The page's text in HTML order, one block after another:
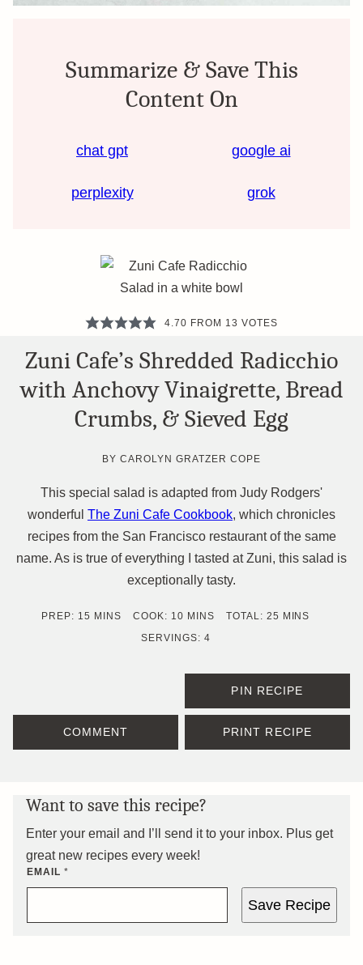
Summarize & Save This
Content On
chat gpt google ai
perplexity grok
4.70 FROM 13 VOTES
Zuni Cafe’s Shredded Radicchio
with Anchovy Vinaigrette, Bread
Crumbs, & Sieved Egg
BYCAROLYN GRATZER COPE
This special salad is adapted from Judy Rodgers'
wonderful The Zuni Cafe Cookbook, which chronicles
recipes from the San Francisco restaurant of the same
name. As is true of everything I tasted at Zuni, this salad is
exceptionally tasty.
PREP: 15 MINUTES
MINS COOK: 10MINUTES
MINS TOTAL: 25 MINUTES
MINS
SERVINGS: 4
PIN RECIPE
COMMENT PRINT RECIPE
Want to save this recipe?
Enter your email and I’ll send it to your inbox. Plus get
great new recipes every week!
EMAIL *
Save Recipe